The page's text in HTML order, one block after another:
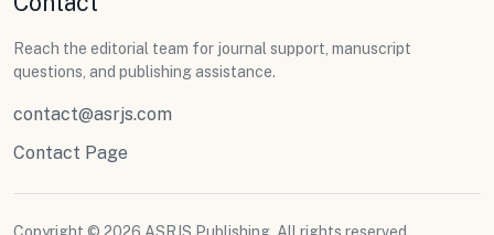
Reach the editorial team for journal support, manuscript
questions, and publishing assistance.
contact@asrjs.com
Contact Page